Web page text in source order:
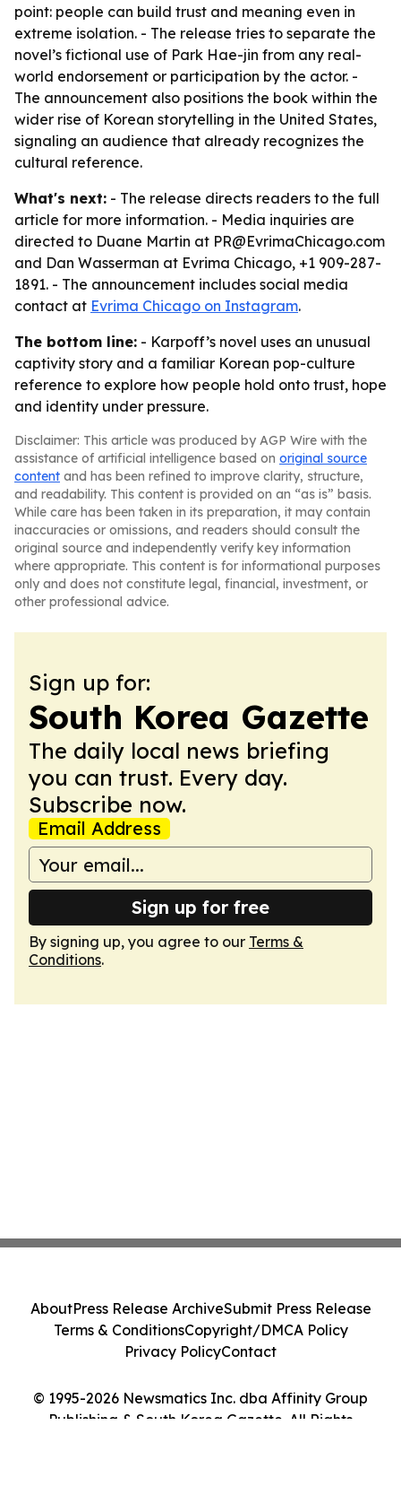
point: people can build trust and meaning even in
extreme isolation. - The release tries to separate the
novel’s fictional use of Park Hae-jin from any real-
world endorsement or participation by the actor. -
The announcement also positions the book within the
wider rise of Korean storytelling in the United States,
signaling an audience that already recognizes the
cultural reference.
What's next: - The release directs readers to the full
article for more information. - Media inquiries are
directed to Duane Martin at PR@EvrimaChicago.com
and Dan Wasserman at Evrima Chicago, +1 909-287-
1891. - The announcement includes social media
contact at Evrima Chicago on Instagram.
The bottom line: - Karpoff’s novel uses an unusual
captivity story and a familiar Korean pop-culture
reference to explore how people hold onto trust, hope
and identity under pressure.
Disclaimer: This article was produced by AGP Wire with the
assistance of artificial intelligence based on original source
content and has been refined to improve clarity, structure,
and readability. This content is provided on an “as is” basis.
While care has been taken in its preparation, it may contain
inaccuracies or omissions, and readers should consult the
original source and independently verify key information
where appropriate. This content is for informational purposes
only and does not constitute legal, financial, investment, or
other professional advice.
Sign up for:
South Korea Gazette
The daily local news briefing
you can trust. Every day.
Subscribe now.
Email Address
Sign up for free
By signing up, you agree to our Terms &
Conditions.
© 1995-2026 Newsmatics Inc. dba Affinity Group
Publishing & South Korea Gazette. All Rights
AboutPress Release ArchiveSubmit Press Release
Terms & ConditionsCopyright/DMCA Policy
Privacy PolicyContact